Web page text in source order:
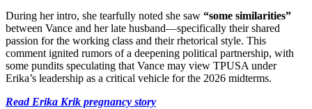
During her intro, she tearfully noted she saw “some similarities”
between Vance and her late husband—specifically their shared
passion for the working class and their rhetorical style. This
comment ignited rumors of a deepening political partnership, with
some pundits speculating that Vance may view TPUSA under
Erika’s leadership as a critical vehicle for the 2026 midterms.
Read Erika Krik pregnancy story